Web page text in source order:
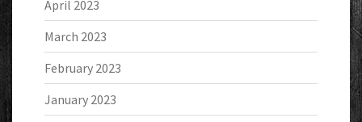
April 2023
March 2023
February 2023
January 2023